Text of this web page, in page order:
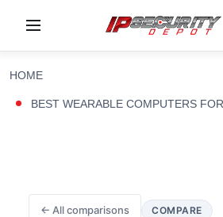
HOME
BEST WEARABLE COMPUTERS
← All comparisons COMPARE